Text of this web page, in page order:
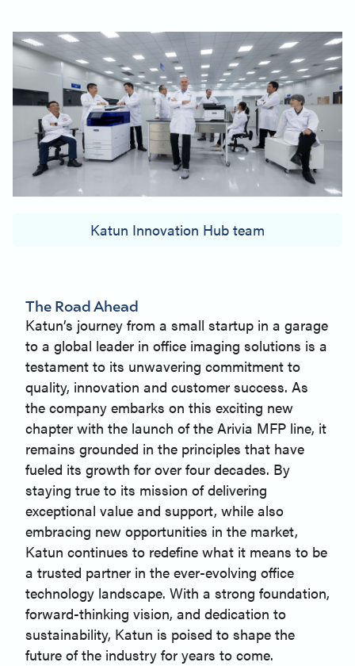
Katun Innovation Hub team
The Road Ahead
Katun’s journey from a small startup in a garage
to a global leader in office imaging solutions is a
testament to its unwavering commitment to
quality, innovation and customer success. As
the company embarks on this exciting new
chapter with the launch of the Arivia MFP line, it
remains grounded in the principles that have
fueled its growth for over four decades. By
staying true to its mission of delivering
exceptional value and support, while also
embracing new opportunities in the market,
Katun continues to redefine what it means to be
a trusted partner in the ever-evolving office
technology landscape. With a strong foundation,
forward-thinking vision, and dedication to
sustainability, Katun is poised to shape the
future of the industry for years to come.